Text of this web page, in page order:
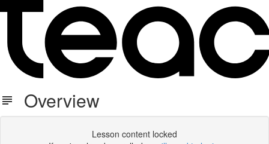
Overview
Lesson content locked